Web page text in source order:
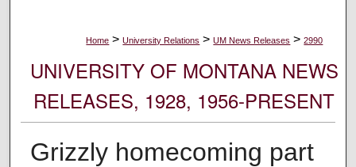
Home > University Relations > UM News Releases > 2990
UNIVERSITY OF MONTANA NEWS
RELEASES, 1928, 1956-PRESENT
Grizzly homecoming part